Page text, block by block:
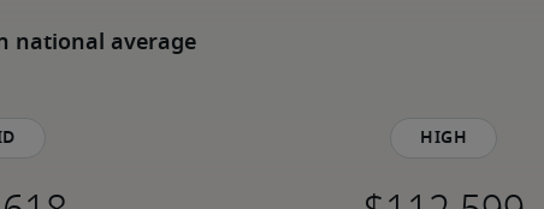
national average
High